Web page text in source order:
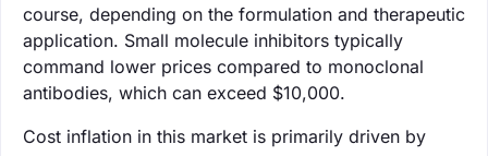
course, depending on the formulation and therapeutic
application. Small molecule inhibitors typically
command lower prices compared to monoclonal
antibodies, which can exceed $10,000.
Cost inflation in this market is primarily driven by